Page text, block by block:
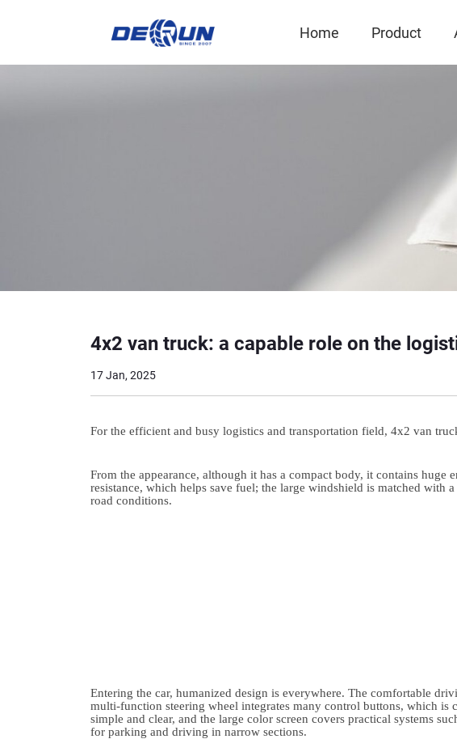
Home Product
4x2 van truck: a capable role on the
17 Jan, 2025
For the efficient and busy logistics and transportation field, 4x2 van
From the appearance, although it has a compact body, it contains
resistance, which helps save fuel; the large windshield is matched with
road conditions.
Entering the car, humanized design is everywhere. The comfortable
multi-function steering wheel integrates many control buttons, which
simple and clear, and the large color screen covers practical systems
for parking and driving in narrow sections.